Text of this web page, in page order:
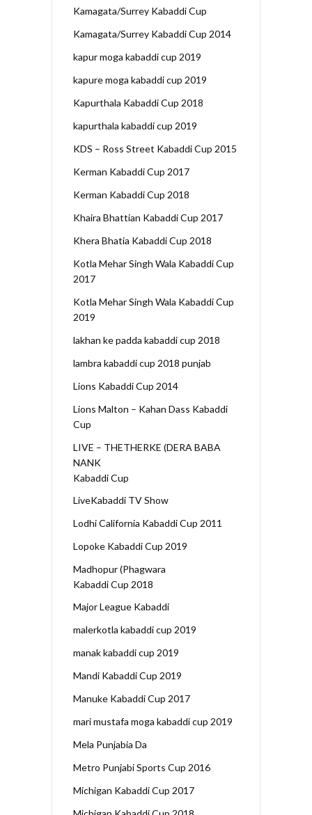
Kamagata/Surrey Kabaddi Cup
Kamagata/Surrey Kabaddi Cup 2014
kapur moga kabaddi cup 2019
kapure moga kabaddi cup 2019
Kapurthala Kabaddi Cup 2018
kapurthala kabaddi cup 2019
KDS – Ross Street Kabaddi Cup 2015
Kerman Kabaddi Cup 2017
Kerman Kabaddi Cup 2018
Khaira Bhattian Kabaddi Cup 2017
Khera Bhatia Kabaddi Cup 2018
Kotla Mehar Singh Wala Kabaddi Cup
2017
Kotla Mehar Singh Wala Kabaddi Cup
2019
lakhan ke padda kabaddi cup 2018
lambra kabaddi cup 2018 punjab
Lions Kabaddi Cup 2014
Lions Malton – Kahan Dass Kabaddi
Cup
LIVE – THETHERKE (DERA BABA
NANK
Kabaddi Cup
LiveKabaddi TV Show
Lodhi California Kabaddi Cup 2011
Lopoke Kabaddi Cup 2019
Madhopur (Phagwara
Kabaddi Cup 2018
Major League Kabaddi
malerkotla kabaddi cup 2019
manak kabaddi cup 2019
Mandi Kabaddi Cup 2019
Manuke Kabaddi Cup 2017
mari mustafa moga kabaddi cup 2019
Mela Punjabia Da
Metro Punjabi Sports Cup 2016
Michigan Kabaddi Cup 2017